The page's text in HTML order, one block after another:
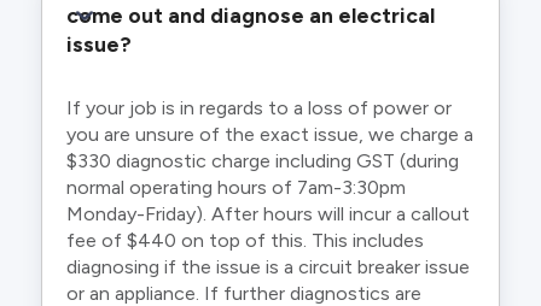
come out and diagnose an electrical
issue?
If your job is in regards to a loss of power or
you are unsure of the exact issue, we charge a
$330 diagnostic charge including GST (during
normal operating hours of 7am-3:30pm
Monday-Friday). After hours will incur a callout
fee of $440 on top of this. This includes
diagnosing if the issue is a circuit breaker issue
or an appliance. If further diagnostics are